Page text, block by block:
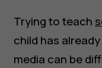
Trying to teach
child has
media can be